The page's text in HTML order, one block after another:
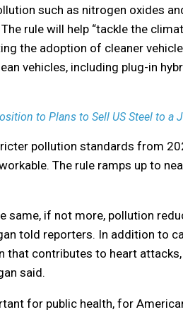
such as nitrogen oxides
rule will help “tackle the
the adoption of cleaner
vehicles, including plug-in
to Plans to Sell US Steel to a
pollution standards from
The rule ramps up to
same, if not more, pollution
told reporters. In addition to
that contributes to heart
said.
for public health, for